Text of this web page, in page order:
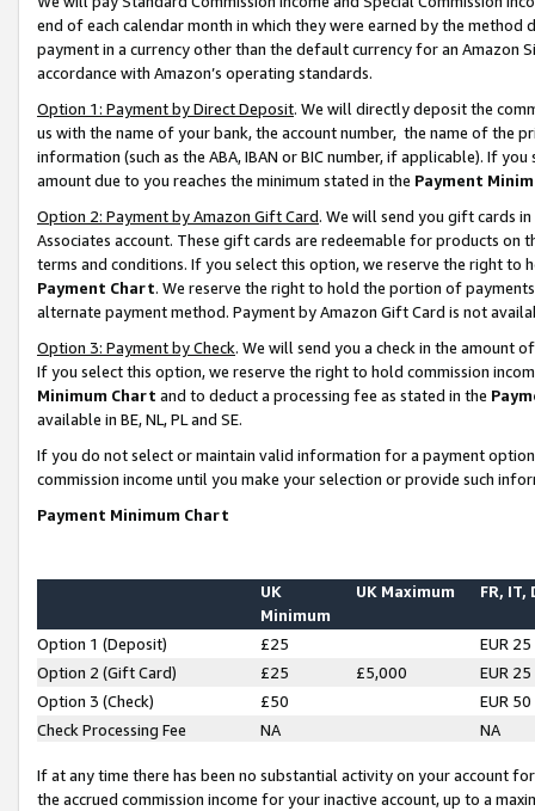
end of each calendar month in which they were earned by the
payment in a currency other than the default currency for an Amazon
accordance with Amazon’s operating standards.
Option 1: Payment by Direct Deposit. We will directly deposit the
us with the name of your bank, the account number, the name of the
information (such as the ABA, IBAN or BIC number, if applicable). If
amount due to you reaches the minimum stated in the Payment
Option 2: Payment by Amazon Gift Card. We will send you gift cards
Associates account. These gift cards are redeemable for products on
terms and conditions. If you select this option, we reserve the right to
Payment Chart. We reserve the right to hold the portion of
alternate payment method. Payment by Amazon Gift Card is not
Option 3: Payment by Check. We will send you a check in the amount
If you select this option, we reserve the right to hold commission
Minimum Chart and to deduct a processing fee as stated in the
available in BE, NL, PL and SE.
If you do not select or maintain valid information for a payment
commission income until you make your selection or provide such
Payment Minimum Chart
UK
Minimum
UK Maximum FR, IT,
Option 1 (Deposit) £25
EUR 25
Option 2 (Gift Card)
£25 £5,000
EUR 25
Option 3 (Check)
£50
EUR 50
Check Processing Fee
NA NA
If at any time there has been no substantial activity on your account
the accrued commission income for your inactive account, up to a